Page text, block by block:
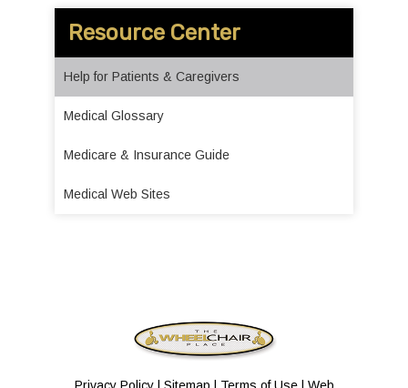
Resource Center
Help for Patients & Caregivers
Medical Glossary
Medicare & Insurance Guide
Medical Web Sites